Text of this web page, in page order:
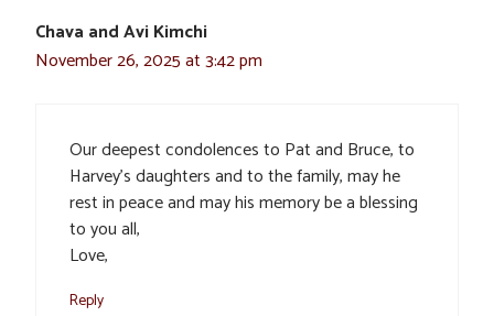
Chava and Avi Kimchi
November 26, 2025 at 3:42 pm
Our deepest condolences to Pat and Bruce, to
Harvey’s daughters and to the family, may he
rest in peace and may his memory be a blessing
to you all,
Love,
Reply